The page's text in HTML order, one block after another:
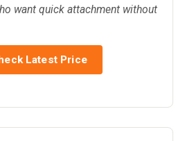
want quick attachment without
Latest Price